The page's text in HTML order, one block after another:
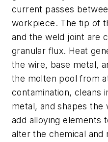
current passes
workpiece. The tip of
and the weld joint are
granular flux. Heat
the wire, base metal,
the molten pool from
contamination, cleans
metal, and shapes the
add alloying elements
alter the chemical and